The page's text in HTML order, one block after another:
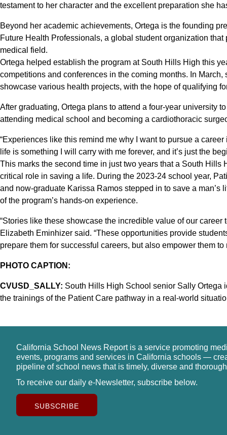
testament to her character and the excellent preparation she
Beyond her academic achievements, Ortega is the founding
Future Health Professionals, a global student organization
medical field.
Ortega helped establish the program at South Hills High this
competitions and conferences in the coming months. In
showcase various health projects, with the hope of qualifying
After graduating, Ortega plans to attend a four-year university
attending medical school and becoming a cardiothoracic
“Experiences like this remind me why I want to pursue a
life is something I will carry with me forever, and it’s just the
This marks the second time in just two years that a South
critical role in saving a life. During the 2023-24 school year,
and now-graduate Karissa Ramos stepped in to save a man’s
of the program’s hands-on experience.
“Stories like these showcase the incredible value of our
Elizabeth Eminhizer said. “These opportunities provide
prepare them for successful careers, but also empower them
PHOTO CAPTION:
CVUSD_SALLY: South Hills High School senior Sally Ortega
the trainings of the Patient Care pathway in a real-world
California School News Report is a service promoting
events, programs and services in California schools —
pipeline of school news that is timely, diverse and
To receive our daily e-Newsletter, subscribe below.
SUBSCRIBE